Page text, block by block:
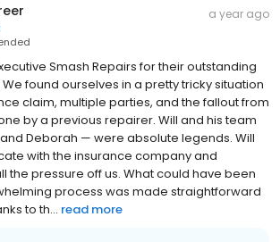
a year ago
Smash Repairs for their outstanding
found ourselves in a pretty tricky situation
claim, multiple parties, and the fallout from
by a previous repairer. Will and his team
Deborah — were absolute legends. Will
with the insurance company and
the pressure off us. What could have been
process was made straightforward
to th... read more